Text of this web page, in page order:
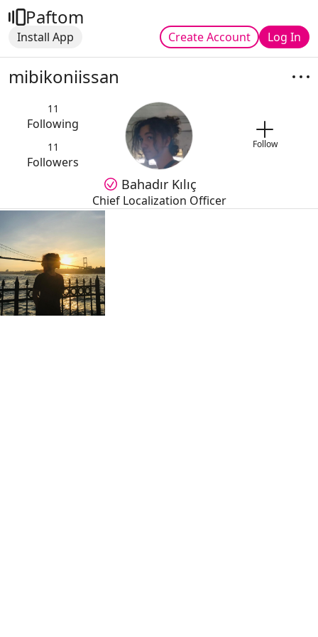
Paftom
Install App Create Account Log In
mibikoniissan
11
Following
11
Followers
Follow
Bahadır Kılıç
Chief Localization Officer